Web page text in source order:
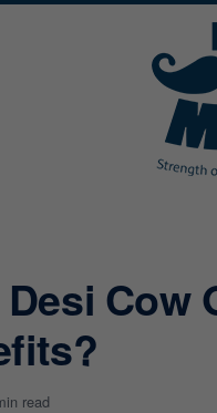
read